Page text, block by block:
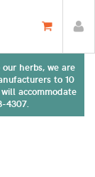
herbs, we are
to 10
accommodate
4307.